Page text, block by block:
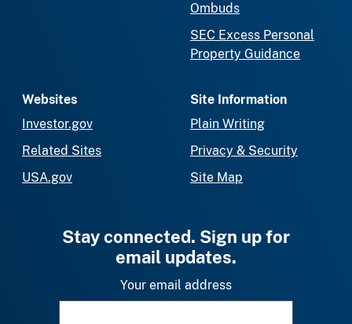
Ombuds
SEC Excess Personal
Property Guidance
Websites
Investor.gov
Related Sites
USA.gov
Site Information
Plain Writing
Privacy & Security
Site Map
Stay connected. Sign up for
email updates.
Your email address